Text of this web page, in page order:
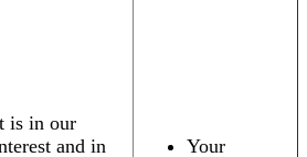
is in our
and in
Your